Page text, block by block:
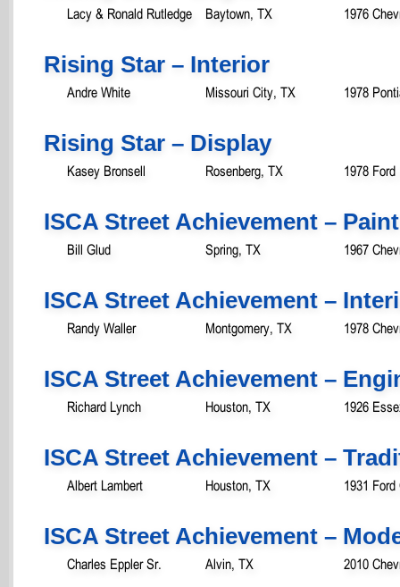
Lacy & Ronald Rutledge Baytown, TX 1976
Rising Star – Interior
Andre White Missouri City, TX 1978
Rising Star – Display
Kasey Bronsell Rosenberg, TX 1978
ISCA Street Achievement – Paint
Bill Glud Spring, TX 1967
ISCA Street Achievement –
Randy Waller Montgomery, TX 1978
ISCA Street Achievement –
Richard Lynch Houston, TX 1926
ISCA Street Achievement –
Albert Lambert Houston, TX 1931 Ford
ISCA Street Achievement –
Charles Eppler Sr. Alvin, TX 2010